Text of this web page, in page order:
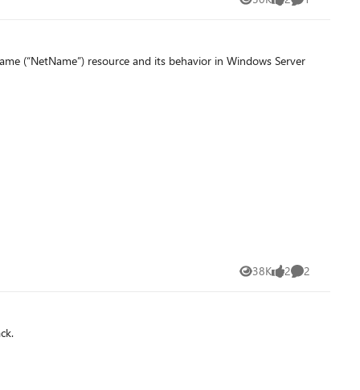
Views likesComment
(“NetName”) resource and its behavior in Windows Server
38K
Views 2
likes 2
Comments